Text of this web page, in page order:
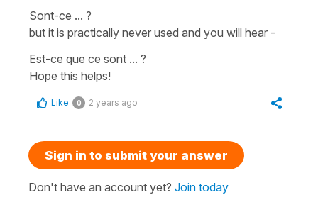
Sont-ce ... ?
but it is practically never used and you will hear -
Est-ce que ce sont ... ?
Hope this helps!
Like 0 2 years ago
Sign in to submit your answer
Don't have an account yet? Join today